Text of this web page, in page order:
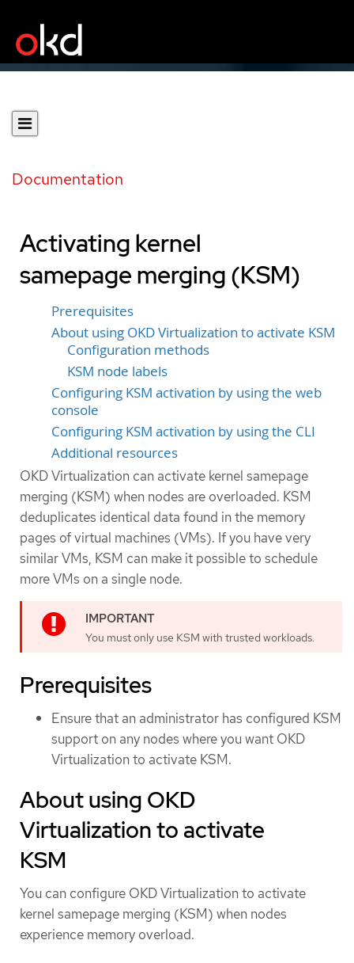
Documentation
Activating kernel
samepage merging (KSM)
Prerequisites
About using OKD Virtualization to activate KSM
Configuration methods
KSM node labels
Configuring KSM activation by using the web
console
Configuring KSM activation by using the CLI
Additional resources
OKD Virtualization can activate kernel samepage
merging (KSM) when nodes are overloaded. KSM
deduplicates identical data found in the memory
pages of virtual machines (VMs). If you have very
similar VMs, KSM can make it possible to schedule
more VMs on a single node.
You must only use KSM with trusted workloads.
Prerequisites
Ensure that an administrator has configured KSM
support on any nodes where you want OKD
Virtualization to activate KSM.
About using OKD
Virtualization to activate
KSM
You can configure OKD Virtualization to activate
kernel samepage merging (KSM) when nodes
experience memory overload.